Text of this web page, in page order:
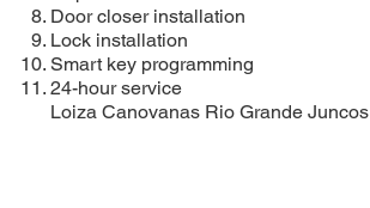
Door closer installation
Lock installation
Smart key programming
24-hour service
Loiza Canovanas Rio Grande Juncos